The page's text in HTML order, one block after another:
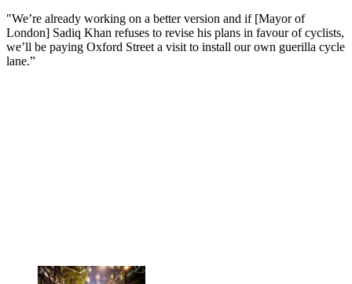
"We’re already working on a better version and if [Mayor of
London] Sadiq Khan refuses to revise his plans in favour of cyclists,
we’ll be paying Oxford Street a visit to install our own guerilla cycle
lane.”